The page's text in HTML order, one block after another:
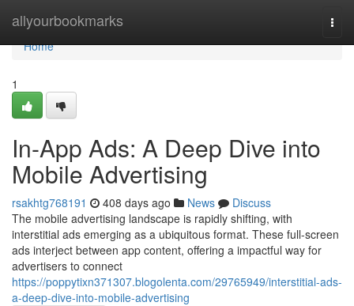
allyourbookmarks
Home
Home
1
In-App Ads: A Deep Dive into
Mobile Advertising
rsakhtg768191 408 days ago News
Discuss
The mobile advertising landscape is rapidly shifting, with
interstitial ads emerging as a ubiquitous format. These full-screen
ads interject between app content, offering a impactful way for
advertisers to connect
https://poppytixn371307.blogolenta.com/29765949/interstitial-ads-
a-deep-dive-into-mobile-advertising